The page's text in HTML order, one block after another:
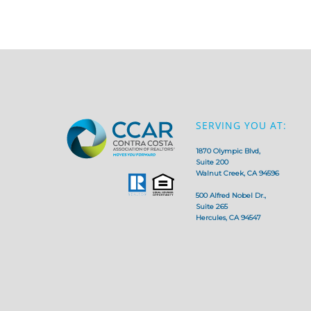
SERVING YOU AT:
1870 Olympic Blvd,
Suite 200
Walnut Creek, CA 94596
500 Alfred Nobel Dr.,
Suite 265
Hercules, CA 94547